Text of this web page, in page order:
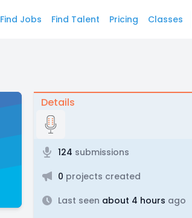
Find Jobs Find Talent Pricing Classes
Details
124 submissions
0 projects created
Last seen about 4 hours ago